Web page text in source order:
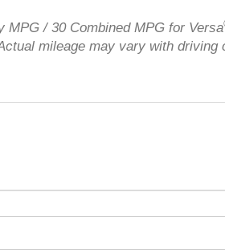
MPG / 30 Combined MPG for Versa
mileage may vary with driving